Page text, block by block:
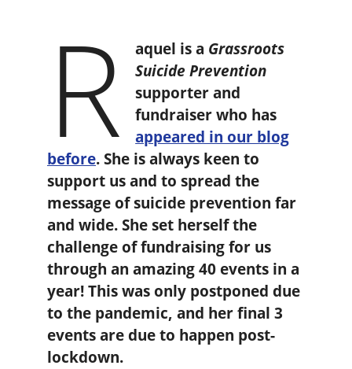
R aquel is a Grassroots
Suicide Prevention
supporter and
fundraiser who has
appeared in our blog
before. She is always keen to
support us and to spread the
message of suicide prevention far
and wide. She set herself the
challenge of fundraising for us
through an amazing 40 events in a
year! This was only postponed due
to the pandemic, and her final 3
events are due to happen post-
lockdown.